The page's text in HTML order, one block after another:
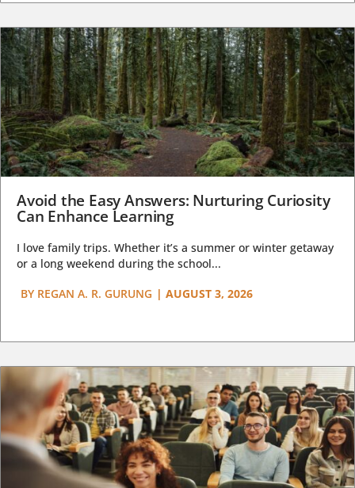
Avoid the Easy Answers: Nurturing Curiosity
Can Enhance Learning
I love family trips. Whether it’s a summer or winter getaway
or a long weekend during the school...
BY REGAN A. R. GURUNG | AUGUST 3, 2026